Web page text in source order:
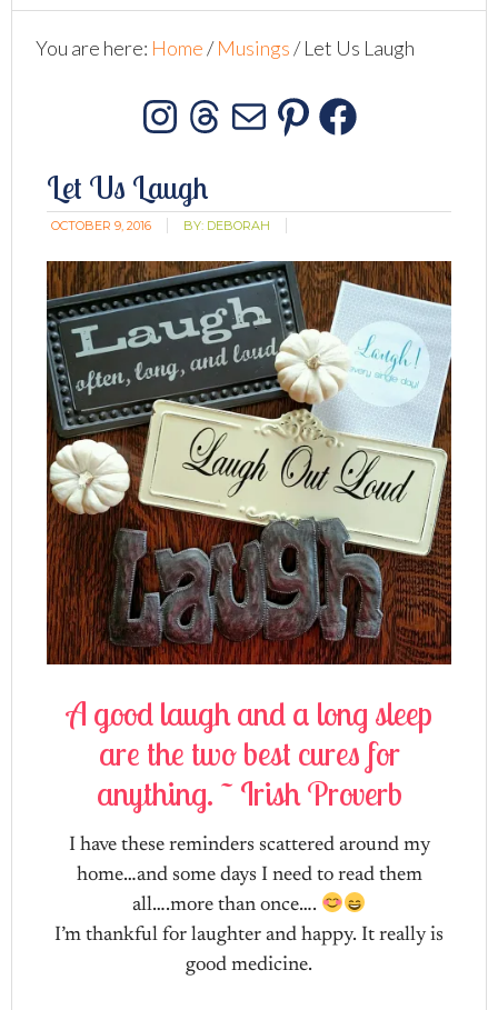
You are here: Home/ Musings/Let Us Laugh
Instagram
Threads
MailPinterest
Let Us Laugh
OCTOBER 9, 2016 BY: DEBORAH
A good laugh and a long sleep
are the two best cures for
anything. ~ Irish Proverb
I have these reminders scattered around my
home…and some days I need to read them
all….more than once….
I’m thankful for laughter and happy. It really is
good medicine.